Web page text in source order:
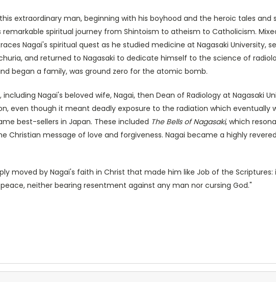
extraordinary man, beginning with his boyhood and the heroic tales and
remarkable spiritual journey from Shintoism to atheism to Catholicism.
Nagai's spiritual quest as he studied medicine at Nagasaki University,
and returned to Nagasaki to dedicate himself to the science of
began a family, was ground zero for the atomic bomb.
Nagai's beloved wife, Nagai, then Dean of Radiology at Nagasaki
even though it meant deadly exposure to the radiation which eventually
best-sellers in Japan. These included The Bells of Nagasaki, which
Christian message of love and forgiveness. Nagai became a highly
moved by Nagai's faith in Christ that made him like Job of the
neither bearing resentment against any man nor cursing God."